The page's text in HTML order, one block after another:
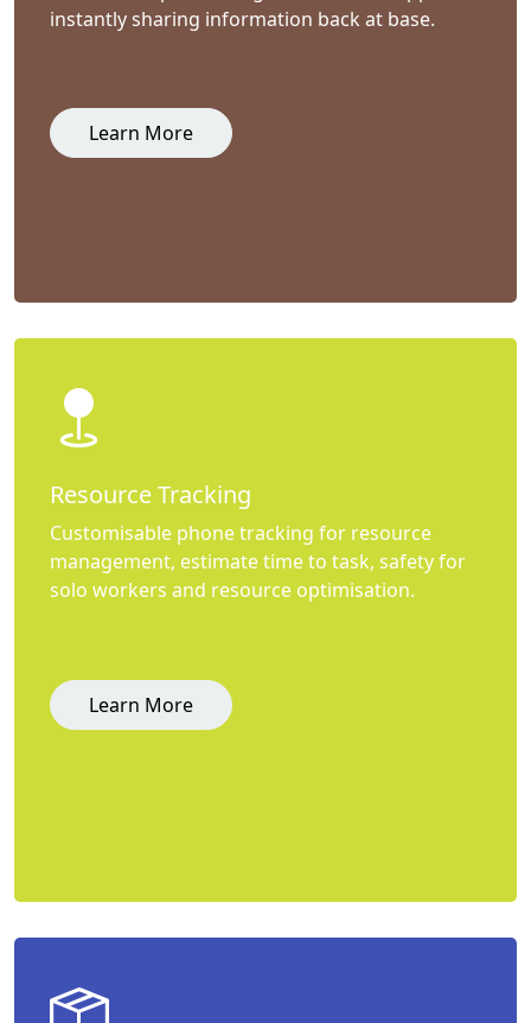
instantly sharing information back at base.
Learn More
Resource Tracking
Customisable phone tracking for resource
management, estimate time to task, safety for
solo workers and resource optimisation.
Learn More